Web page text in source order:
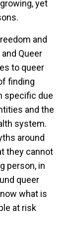
yet
and
Queer
to queer
finding
specific due
and the
system.
around
they cannot
person, in
queer
what is
at risk